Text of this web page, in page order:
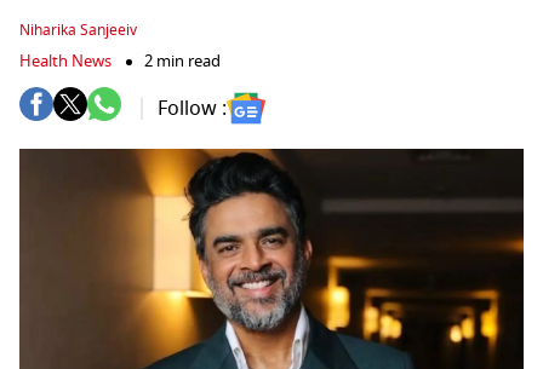
Niharika Sanjeeiv
Health News 2 min read
Follow :